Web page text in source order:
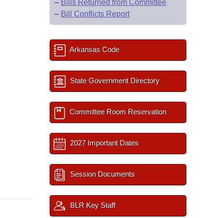
– Bills Returned from Committee
– Bill Conflicts Report
Arkansas Code
State Government Directory
Committee Room Reservation
2027 Important Dates
Session Documents
BLR Key Staff